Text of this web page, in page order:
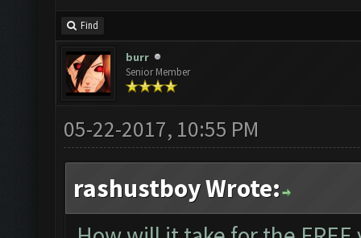
Find
burr
Senior Member
05-22-2017, 10:55 PM
rashustboy Wrote: